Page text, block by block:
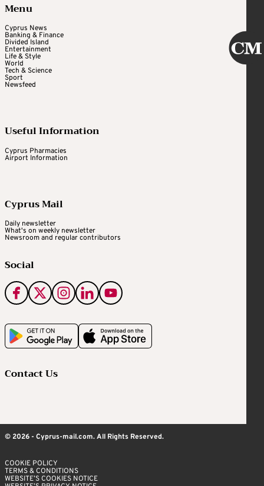
Menu
Cyprus News
Banking & Finance
Divided Island
Entertainment
Life & Style
World
Tech & Science
Sport
Newsfeed
Useful Information
Cyprus Pharmacies
Airport Information
Cyprus Mail
Daily newsletter
What's on weekly newsletter
Newsroom and regular contributors
Social
Contact Us
© 2026 - Cyprus-mail.com. All Rights Reserved.
COOKIE POLICY
TERMS & CONDITIONS
WEBSITE’S COOKIES NOTICE